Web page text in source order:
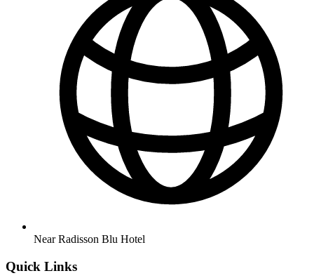
Near Radisson Blu Hotel
Quick Links